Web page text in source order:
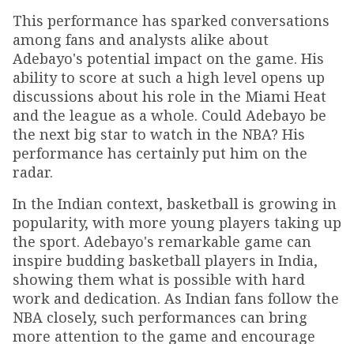
This performance has sparked conversations
among fans and analysts alike about
Adebayo's potential impact on the game. His
ability to score at such a high level opens up
discussions about his role in the Miami Heat
and the league as a whole. Could Adebayo be
the next big star to watch in the NBA? His
performance has certainly put him on the
radar.
In the Indian context, basketball is growing in
popularity, with more young players taking up
the sport. Adebayo's remarkable game can
inspire budding basketball players in India,
showing them what is possible with hard
work and dedication. As Indian fans follow the
NBA closely, such performances can bring
more attention to the game and encourage